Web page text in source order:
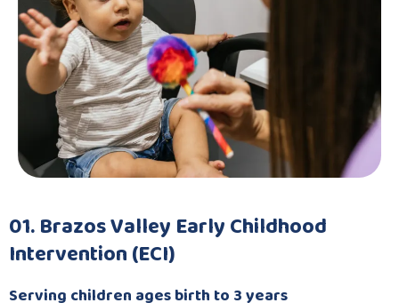
01. Brazos Valley Early Childhood
Intervention (ECI)
Serving children ages birth to 3 years